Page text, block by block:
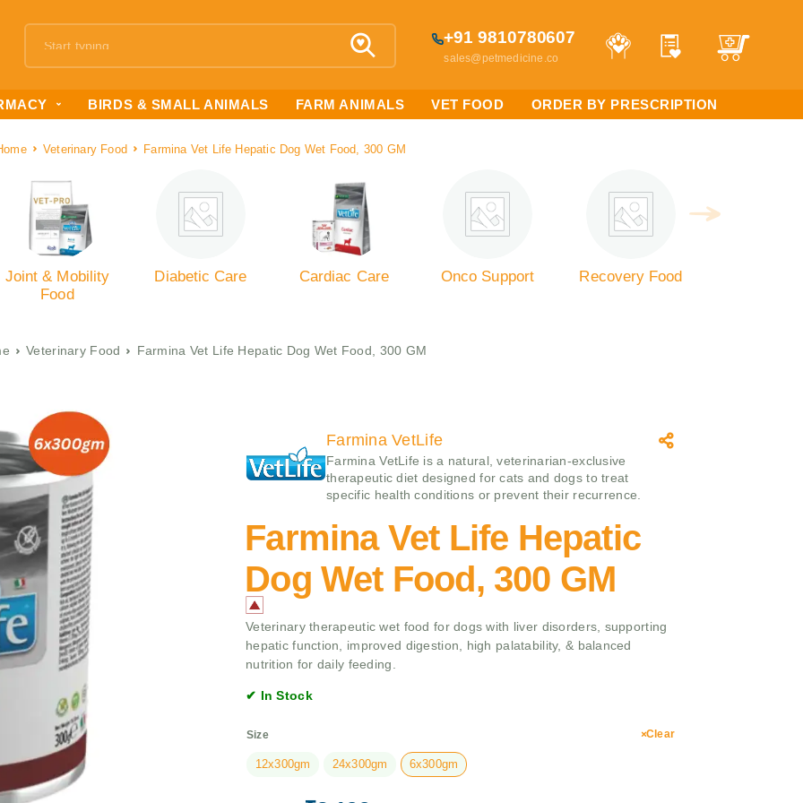
+91 9810780607
sales@petmedicine.co
BIRDS & SMALL ANIMALS FARM ANIMALS VET FOOD ORDER BY PRESCRIPTION
Veterinary Food Farmina Vet Life Hepatic Dog Wet Food, 300 GM
Joint & Mobility
Food
Diabetic Care Cardiac Care Onco Support Recovery Food
Veterinary Food Farmina Vet Life Hepatic Dog Wet Food, 300 GM
Farmina VetLife
Farmina VetLife is a natural, veterinarian-exclusive
therapeutic diet designed for cats and dogs to treat
specific health conditions or prevent their recurrence.
Farmina Vet Life Hepatic
Dog Wet Food, 300 GM
Veterinary therapeutic wet food for dogs with liver disorders, supporting
hepatic function, improved digestion, high palatability, & balanced
nutrition for daily feeding.
✔ In Stock
Size
12x300gm 24x300gm 6x300gm
Clear